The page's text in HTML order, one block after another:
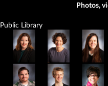
Photos,
Public Library